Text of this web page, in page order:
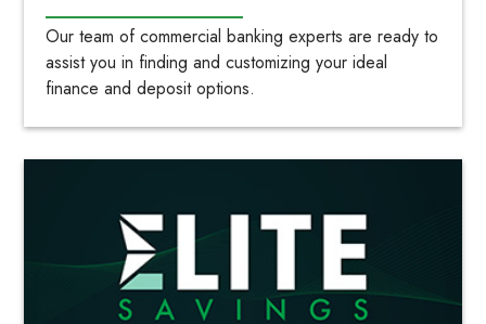
Our team of commercial banking experts are ready to
assist you in finding and customizing your ideal
finance and deposit options.